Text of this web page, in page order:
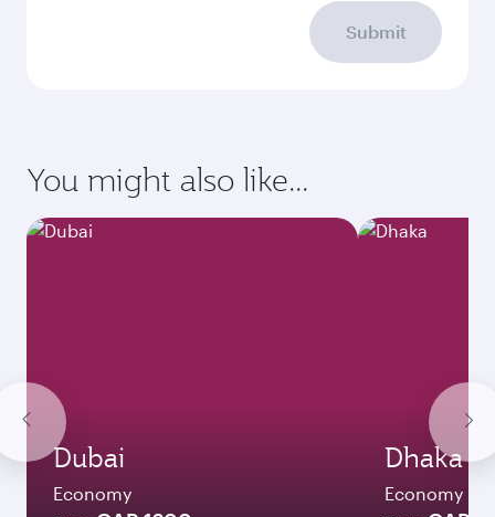
Submit
You might also like...
Dubai
Economy
Dhaka
Economy